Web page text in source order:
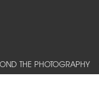
THE PHOTOGRAPHY